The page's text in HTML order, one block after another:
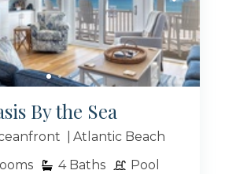
By the Sea
Atlantic Beach
4 Baths
Pool